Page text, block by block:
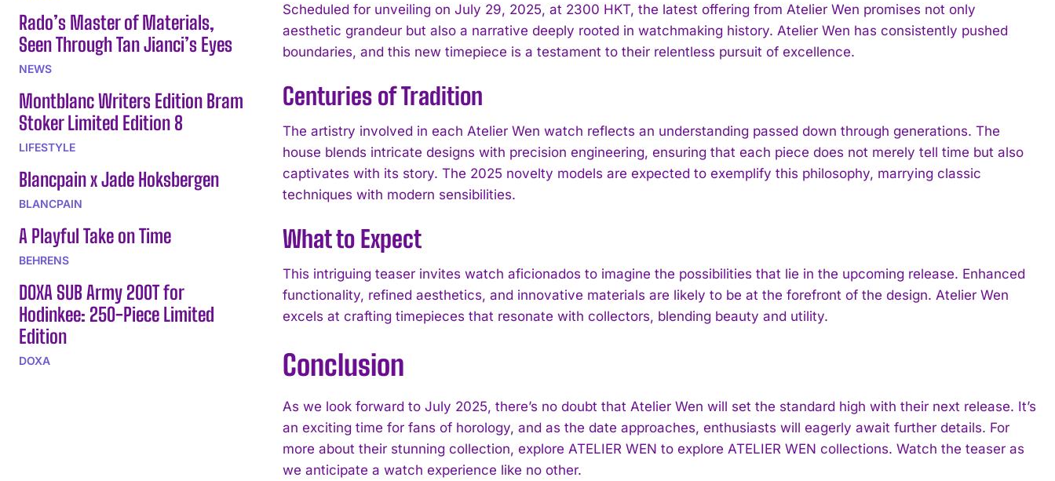
I WANT IN
Rado’s Master of Materials,
Seen Through Tan Jianci’s Eyes
NEWS
Montblanc Writers Edition Bram
Stoker Limited Edition 8
LIFESTYLE
Blancpain x Jade Hoksbergen
BLANCPAIN
A Playful Take on Time
BEHRENS
DOXA SUB Army 200T for
Hodinkee: 250-Piece Limited
Edition
DOXA
Scheduled for unveiling on July 29, 2025, at 2300 HKT, the latest offering from Atelier Wen promises not only
aesthetic grandeur but also a narrative deeply rooted in watchmaking history. Atelier Wen has consistently pushed
boundaries, and this new timepiece is a testament to their relentless pursuit of excellence.
Centuries of Tradition
The artistry involved in each Atelier Wen watch reflects an understanding passed down through generations. The
house blends intricate designs with precision engineering, ensuring that each piece does not merely tell time but also
captivates with its story. The 2025 novelty models are expected to exemplify this philosophy, marrying classic
techniques with modern sensibilities.
What to Expect
This intriguing teaser invites watch aficionados to imagine the possibilities that lie in the upcoming release. Enhanced
functionality, refined aesthetics, and innovative materials are likely to be at the forefront of the design. Atelier Wen
excels at crafting timepieces that resonate with collectors, blending beauty and utility.
Conclusion
As we look forward to July 2025, there’s no doubt that Atelier Wen will set the standard high with their next release. It’s
an exciting time for fans of horology, and as the date approaches, enthusiasts will eagerly await further details. For
more about their stunning collection, explore ATELIER WEN to explore ATELIER WEN collections. Watch the teaser as
we anticipate a watch experience like no other.